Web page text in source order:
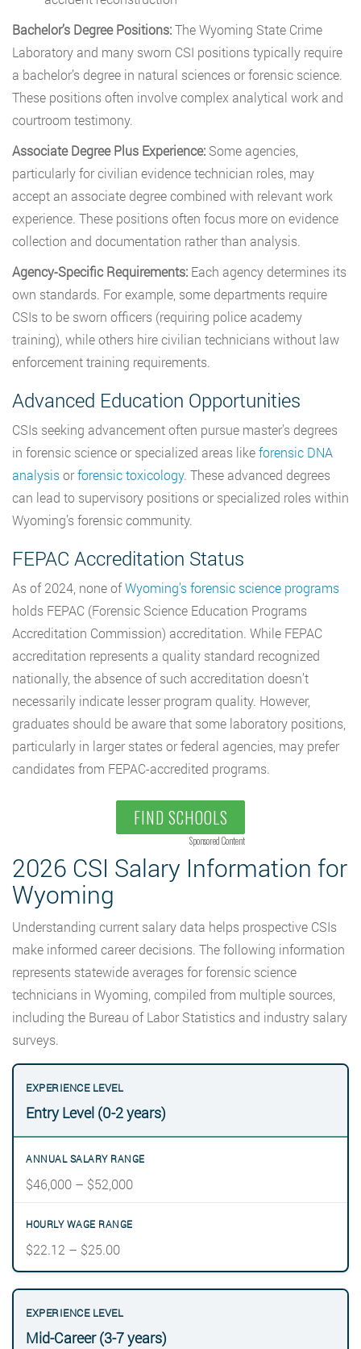
Bachelor’s Degree Positions:The Wyoming State Crime
Laboratory and many sworn CSI positions typically require
a bachelor’s degree in natural sciences or forensic science.
These positions often involve complex analytical work and
courtroom testimony.
Associate Degree Plus Experience: Some agencies,
particularly for civilian evidence technician roles, may
accept an associate degree combined with relevant work
experience. These positions often focus more on evidence
collection and documentation rather than analysis.
Agency-Specific Requirements: Each agency determines its
own standards. For example, some departments require
CSIs to be sworn officers (requiring police academy
training), while others hire civilian technicians without law
enforcement training requirements.
Advanced Education Opportunities
CSIs seeking advancement often pursue master’s degrees
in forensic science or specialized areas likeforensic DNA
analysisorforensic toxicology. These advanced degrees
can lead to supervisory positions or specialized roles within
Wyoming’s forensic community.
FEPAC Accreditation Status
As of 2024, none ofWyoming’s forensic science programs
holds FEPAC (Forensic Science Education Programs
Accreditation Commission) accreditation. While FEPAC
accreditation represents a quality standard recognized
nationally, the absence of such accreditation doesn’t
necessarily indicate lesser program quality. However,
graduates should be aware that some laboratory positions,
particularly in larger states or federal agencies, may prefer
candidates from FEPAC-accredited programs.
FIND SCHOOLS
Sponsored Content
2026 CSI Salary Information for
Wyoming
Understanding current salary data helps prospective CSIs
make informed career decisions. The following information
represents statewide averages for forensic science
technicians in Wyoming, compiled from multiple sources,
including the Bureau of Labor Statistics and industry salary
surveys.
Entry Level (0-2 years)
$46,000 – $52,000
$22.12 – $25.00
Mid-Career (3-7 years)